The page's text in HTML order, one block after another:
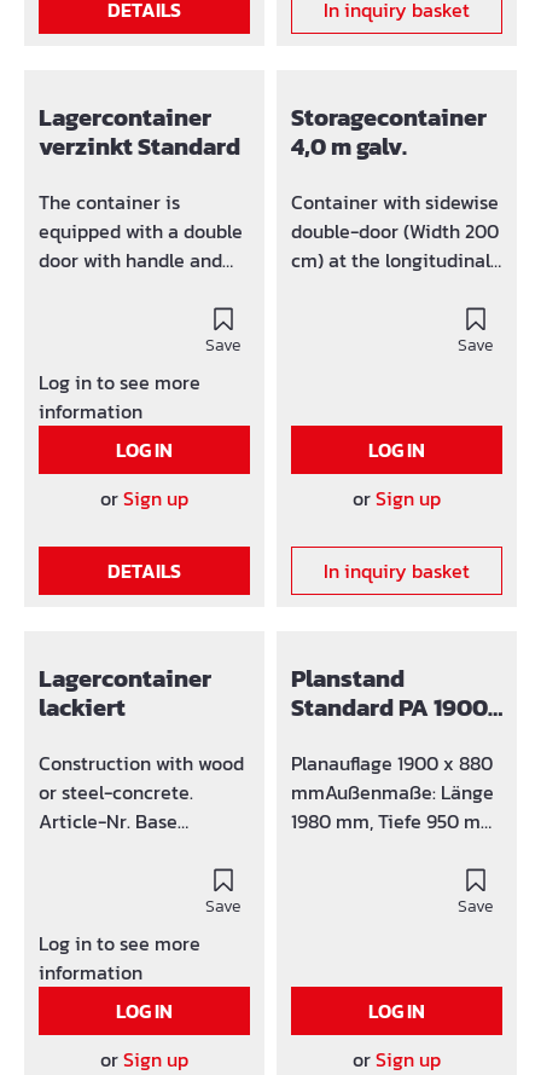
DETAILS In inquiry basket
Lagercontainer
verzinkt Standard
The container is
equipped with a double
door with handle and
Whole container can be
disassembled and be
easíly transported. The
assembled container
can be easily
transported with crane
and lift trucks. For the
transportation the
container has crane
Save
Log in to see more
information
LOG IN
orSign up
DETAILS
Storagecontainer
4,0 m galv.
Container with sidewise
double-door (Width 200
cm) at the longitudinal
Save
LOG IN
orSign up
In inquiry basket
Lagercontainer
lackiert
Construction with wood
or steel-concrete.
Article-Nr. Base
Save
Log in to see more
information
LOG IN
orSign up
Planstand
Standard PA 1900
Planauflage 1900 x 880
mmAußenmaße: Länge
1980 mm, Tiefe 950 mm,
TürklappeVordachübers
tand 380 mmGewicht:
Save
LOG IN
orSign up